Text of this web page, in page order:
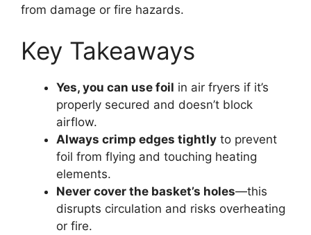
from damage or fire hazards.
Key Takeaways
Yes, you can use foil in air fryers if it’s
properly secured and doesn’t block
airflow.
Always crimp edges tightly to prevent
foil from flying and touching heating
elements.
Never cover the basket’s holes—this
disrupts circulation and risks overheating
or fire.